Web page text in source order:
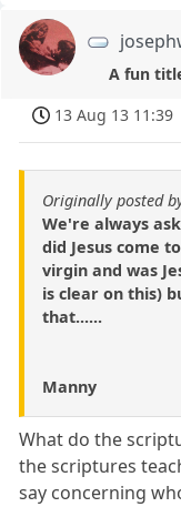
A fun
13 Aug 13 11:39
Originally posted
We're always
did Jesus come
virgin and was
is clear on this)
that......
Manny
What do the
the scriptures
say concerning